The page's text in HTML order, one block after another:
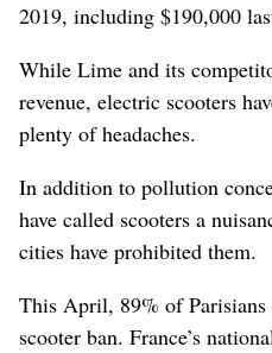
2019, including $190,000
While Lime and its
revenue, electric scooters
plenty of headaches.
In addition to pollution
have called scooters a
cities have prohibited them.
This April, 89% of
scooter ban. France’s